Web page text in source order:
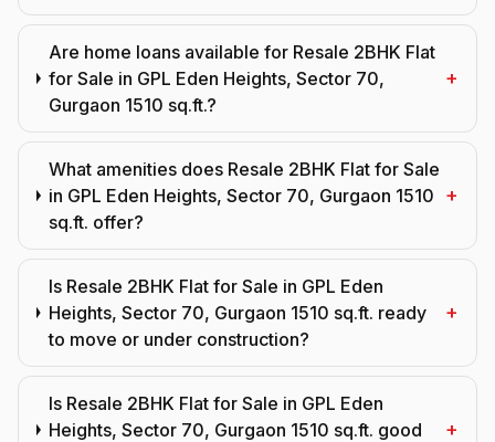
Are home loans available for Resale 2BHK Flat
for Sale in GPL Eden Heights, Sector 70,
Gurgaon 1510 sq.ft.?
+
What amenities does Resale 2BHK Flat for Sale
in GPL Eden Heights, Sector 70, Gurgaon 1510
sq.ft. offer?
+
Is Resale 2BHK Flat for Sale in GPL Eden
Heights, Sector 70, Gurgaon 1510 sq.ft. ready
to move or under construction?
+
Is Resale 2BHK Flat for Sale in GPL Eden
Heights, Sector 70, Gurgaon 1510 sq.ft. good
+